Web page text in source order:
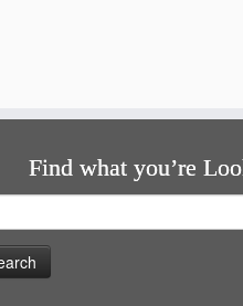
Find what you’re